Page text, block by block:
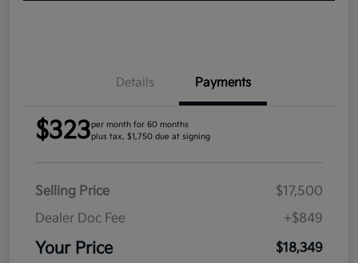
Details Payments
$323per month for 60 months
plus tax, $1,750 due at signing
Selling Price
$17,500
Dealer Doc Fee
+$849
Your Price $18,349